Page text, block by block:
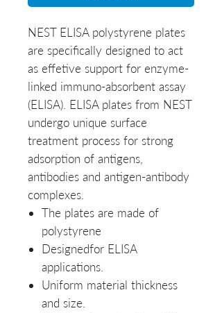
NEST ELISA polystyrene plates
are specifically designed to act
as effetive support for enzyme-
linked immuno-absorbent assay
(ELISA). ELISA plates from NEST
undergo unique surface
treatment process for strong
adsorption of antigens,
antibodies and antigen-antibody
complexes.
The plates are made of
polystyrene
Designedfor ELISA
applications.
Uniform material thickness
and size.